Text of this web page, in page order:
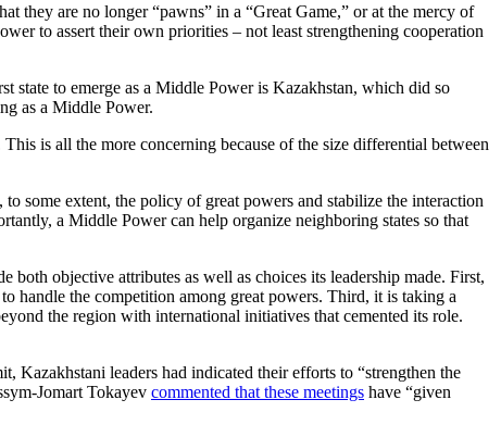
they are no longer “pawns” in a “Great Game,” or at the mercy of
to assert their own priorities – not least strengthening cooperation
state to emerge as a Middle Power is Kazakhstan, which did so
as a Middle Power.
is all the more concerning because of the size differential between
some extent, the policy of great powers and stabilize the interaction
a Middle Power can help organize neighboring states so that
both objective attributes as well as choices its leadership made. First,
handle the competition among great powers. Third, it is taking a
the region with international initiatives that cemented its role.
Kazakhstani leaders had indicated their efforts to “strengthen the
Jomart Tokayev commented that these meetings have “given